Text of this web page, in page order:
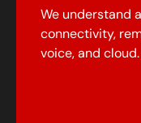
We understand
connectivity,
voice, and cloud.